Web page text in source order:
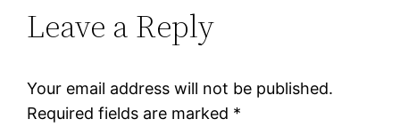
Leave a Reply
Your email address will not be published.
Required fields are marked *